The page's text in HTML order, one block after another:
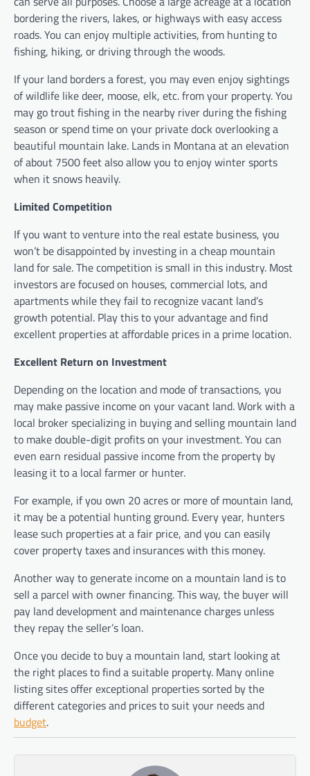
bordering the rivers, lakes, or highways with easy access
roads. You can enjoy multiple activities, from hunting to
fishing, hiking, or driving through the woods.
If your land borders a forest, you may even enjoy sightings
of wildlife like deer, moose, elk, etc. from your property. You
may go trout fishing in the nearby river during the fishing
season or spend time on your private dock overlooking a
beautiful mountain lake. Lands in Montana at an elevation
of about 7500 feet also allow you to enjoy winter sports
when it snows heavily.
Limited Competition
If you want to venture into the real estate business, you
won’t be disappointed by investing in a cheap mountain
land for sale. The competition is small in this industry. Most
investors are focused on houses, commercial lots, and
apartments while they fail to recognize vacant land’s
growth potential. Play this to your advantage and find
excellent properties at affordable prices in a prime location.
Excellent Return on Investment
Depending on the location and mode of transactions, you
may make passive income on your vacant land. Work with a
local broker specializing in buying and selling mountain land
to make double-digit profits on your investment. You can
even earn residual passive income from the property by
leasing it to a local farmer or hunter.
For example, if you own 20 acres or more of mountain land,
it may be a potential hunting ground. Every year, hunters
lease such properties at a fair price, and you can easily
cover property taxes and insurances with this money.
Another way to generate income on a mountain land is to
sell a parcel with owner financing. This way, the buyer will
pay land development and maintenance charges unless
they repay the seller’s loan.
Once you decide to buy a mountain land, start looking at
the right places to find a suitable property. Many online
listing sites offer exceptional properties sorted by the
different categories and prices to suit your needs and
budget.